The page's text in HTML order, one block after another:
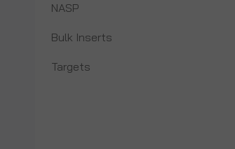
NASP
Bulk Inserts
Targets